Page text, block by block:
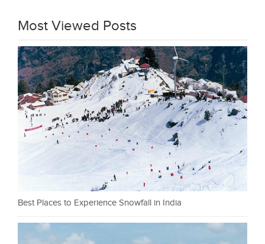
Most Viewed Posts
Best Places to Experience Snowfall in India